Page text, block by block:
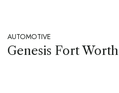
AUTOMOTIVE
Genesis Fort Worth